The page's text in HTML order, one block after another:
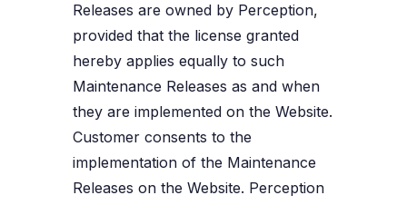
Releases are owned by Perception,
provided that the license granted
hereby applies equally to such
Maintenance Releases as and when
they are implemented on the Website.
Customer consents to the
implementation of the Maintenance
Releases on the Website. Perception